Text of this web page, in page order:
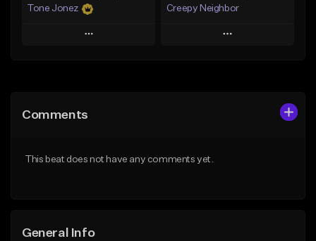
Tone Jonez
Play
Like Beat
Creepy Neighbor
Play
Comments
This beat does not have any comments yet.
General Info